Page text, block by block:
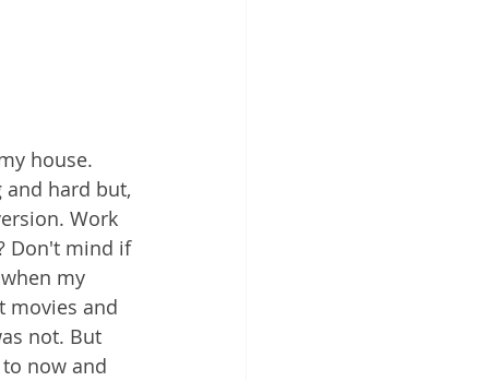
house.
and hard but,
Work
Don't mind if
my
movies and
not. But
now and